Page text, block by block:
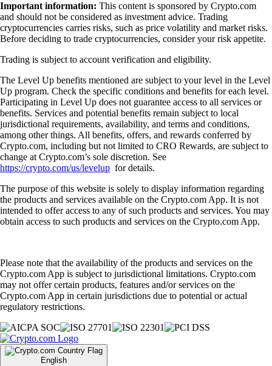
Important information: This content is sponsored by Crypto.com
and should not be considered as investment advice. Trading
cryptocurrencies carries risks, such as price volatility and market risks.
Before deciding to trade cryptocurrencies, consider your risk appetite.
Trading is subject to account verification and eligibility.
The Level Up benefits mentioned are subject to your level in the Level
Up program. Check the specific conditions and benefits for each level.
Participating in Level Up does not guarantee access to all services or
benefits. Services and potential benefits remain subject to local
jurisdictional requirements, availability, and terms and conditions,
among other things. All benefits, offers, and rewards conferred by
Crypto.com, including but not limited to CRO Rewards, are subject to
change at Crypto.com’s sole discretion. See
https://crypto.com/us/levelup for details.
The purpose of this website is solely to display information regarding
the products and services available on the Crypto.com App. It is not
intended to offer access to any of such products and services. You may
obtain access to such products and services on the Crypto.com App.
Please note that the availability of the products and services on the
Crypto.com App is subject to jurisdictional limitations. Crypto.com
may not offer certain products, features and/or services on the
Crypto.com App in certain jurisdictions due to potential or actual
regulatory restrictions.
English